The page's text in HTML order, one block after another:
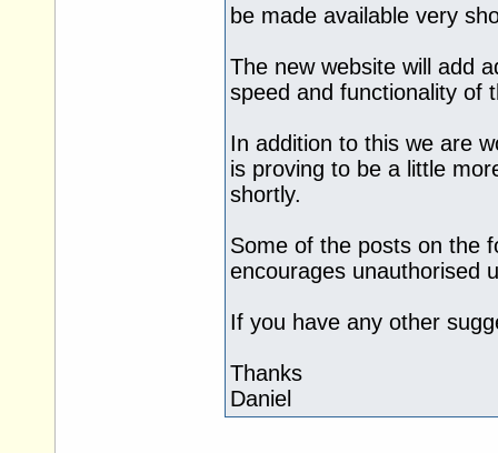
be made available very
The new website will add
speed and functionality of
In addition to this we are
is proving to be a little
shortly.
Some of the posts on the
encourages unauthorised
If you have any other
Thanks
Daniel